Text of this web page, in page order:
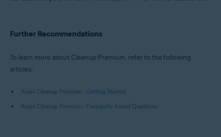
Further Recommendations
To learn more about Cleanup Premium, refer to the following
articles:
Avast Cleanup Premium - Getting Started
Avast Cleanup Premium - Frequently Asked Questions